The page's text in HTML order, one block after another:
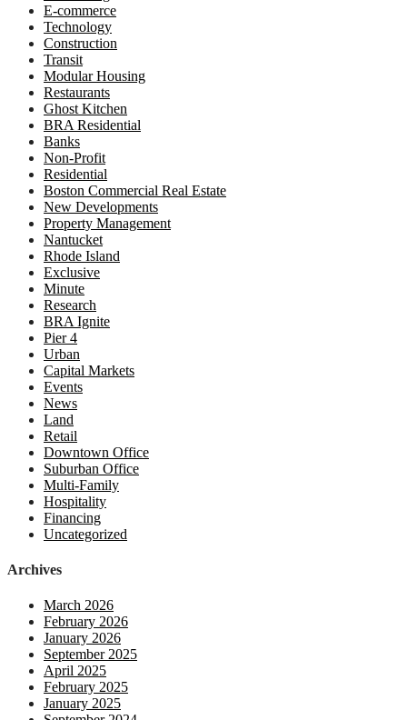
E-commerce
Technology
Construction
Transit
Modular Housing
Restaurants
Ghost Kitchen
BRA Residential
Banks
Non-Profit
Residential
Boston Commercial Real Estate
New Developments
Property Management
Nantucket
Rhode Island
Exclusive
Minute
Research
BRA Ignite
Pier 4
Urban
Capital Markets
Events
News
Land
Retail
Downtown Office
Suburban Office
Multi-Family
Hospitality
Financing
Uncategorized
Archives
March 2026
February 2026
January 2026
September 2025
April 2025
February 2025
January 2025